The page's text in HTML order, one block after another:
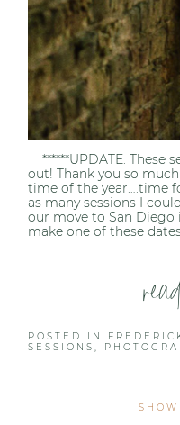
******UPDATE: These
out! Thank you so
time of the year….time
as many sessions I
our move to San Diego
make one of these
POSTED IN
SESSIONS,
SHOW